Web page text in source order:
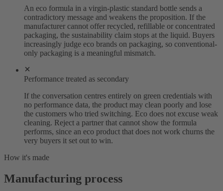
An eco formula in a virgin-plastic standard bottle sends a
contradictory message and weakens the proposition. If the
manufacturer cannot offer recycled, refillable or concentrated
packaging, the sustainability claim stops at the liquid. Buyers
increasingly judge eco brands on packaging, so conventional-
only packaging is a meaningful mismatch.
Performance treated as secondary
If the conversation centres entirely on green credentials with
no performance data, the product may clean poorly and lose
the customers who tried switching. Eco does not excuse weak
cleaning. Reject a partner that cannot show the formula
performs, since an eco product that does not work churns the
very buyers it set out to win.
How it's made
Manufacturing process